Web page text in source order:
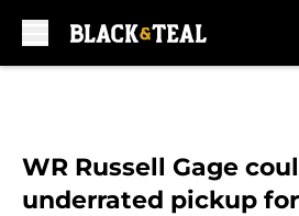
WR Russell Gage
underrated pickup